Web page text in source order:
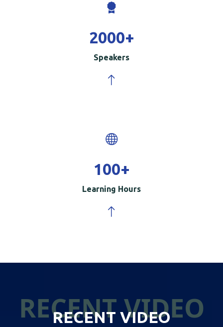
2000+
Speakers
100+
Learning Hours
RECENT VIDEO
RECENT VIDEO